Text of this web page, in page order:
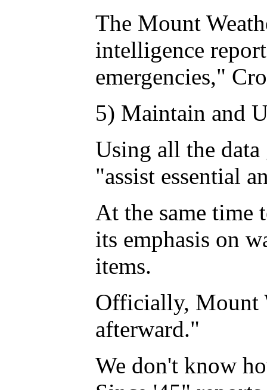
The Mount
intelligence
emergencies,"
5) Maintain and
Using all the
"assist essential
At the same time
its emphasis on
items.
Officially, Mount
afterward."
We don't know